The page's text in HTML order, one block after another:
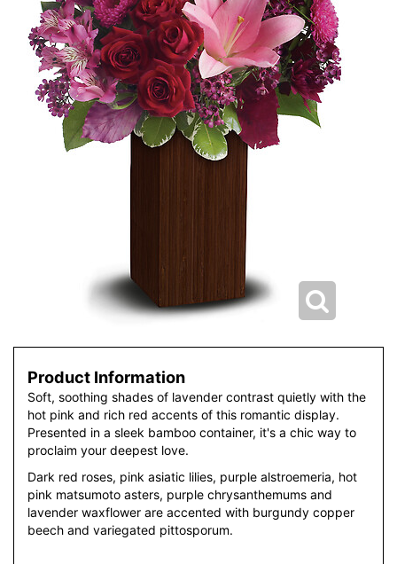
Product Information
Soft, soothing shades of lavender contrast quietly with the
hot pink and rich red accents of this romantic display.
Presented in a sleek bamboo container, it's a chic way to
proclaim your deepest love.
Dark red roses, pink asiatic lilies, purple alstroemeria, hot
pink matsumoto asters, purple chrysanthemums and
lavender waxflower are accented with burgundy copper
beech and variegated pittosporum.